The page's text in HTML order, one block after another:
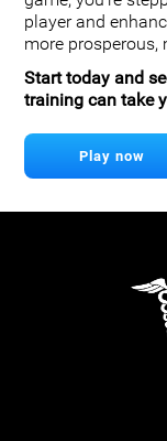
player and
more
Start today and
training can take
Play now